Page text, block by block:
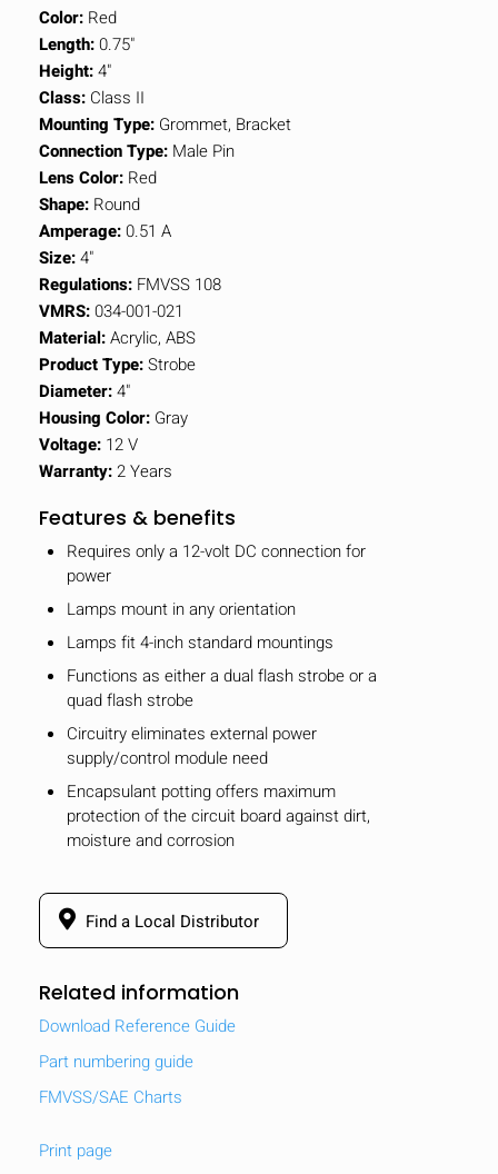
Color: Red
Length:0.75"
Height:4"
Class: Class II
Mounting Type: Grommet, Bracket
Connection Type: Male Pin
Lens Color: Red
Shape: Round
Amperage:0.51 A
Size:4"
Regulations: FMVSS 108
VMRS:034-001-021
Material:Acrylic, ABS
Product Type:Strobe
Diameter:4"
Housing Color: Gray
Voltage: 12 V
Warranty:2 Years
Features & benefits
Requires only a 12-volt DC connection for
power
Lamps mount in any orientation
Lamps fit 4-inch standard mountings
Functions as either a dual flash strobe or a
quad flash strobe
Circuitry eliminates external power
supply/control module need
Encapsulant potting offers maximum
protection of the circuit board against dirt,
moisture and corrosion
Find a Local Distributor
Related information
Download Reference Guide
Part numbering guide
FMVSS/SAE Charts
Print page